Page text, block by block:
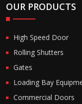
OUR PRODUCTS
High Speed Door
Rolling Shutters
Gates
Loading Bay
Commercial Doors